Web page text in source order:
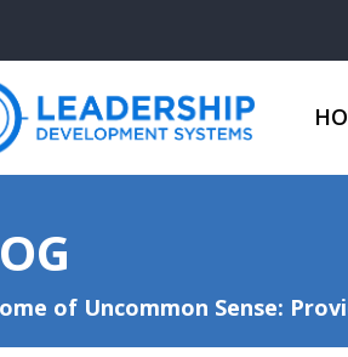
of Uncommon Sense: